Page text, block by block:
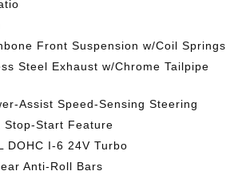
Front Suspension w/Coil Springs
Steel Exhaust w/Chrome Tailpipe
Assist Speed-Sensing Steering
Stop-Start Feature
DOHC I-6 24V Turbo
Anti-Roll Bars